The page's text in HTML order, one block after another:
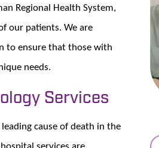
Regional Health System,
our patients. We are
to ensure that those with
needs.
Services
cause of death in the
services are